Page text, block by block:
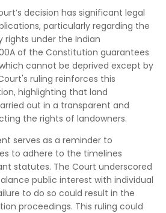
decision has significant legal
particularly regarding the
under the Indian
of the Constitution guarantees
cannot be deprived except by
ruling reinforces this
highlighting that land
out in a transparent and
the rights of landowners.
serves as a reminder to
to adhere to the timelines
statutes. The Court underscored
public interest with individual
to do so could result in the
proceedings. This ruling could